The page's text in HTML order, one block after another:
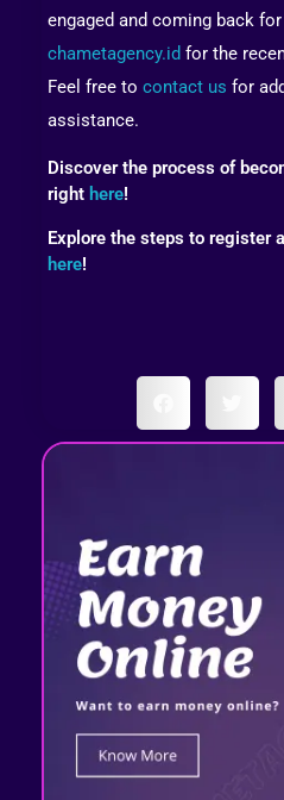
engaged and coming back
chametagency.id for the
Feel free to contact us for
assistance.
Discover the process of
right here!
Explore the steps to register
here!